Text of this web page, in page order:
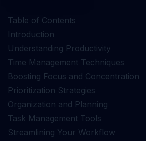
Table of Contents
Introduction
Understanding Productivity
Time Management Techniques
Boosting Focus and Concentration
Prioritization Strategies
Organization and Planning
Task Management Tools
Streamlining Your Workflow